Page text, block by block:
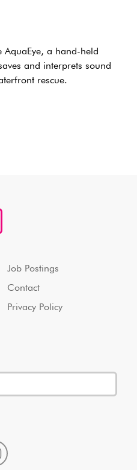
AquaEye, a hand-held
and interprets sound
rescue.
Job Postings
Contact
Privacy Policy